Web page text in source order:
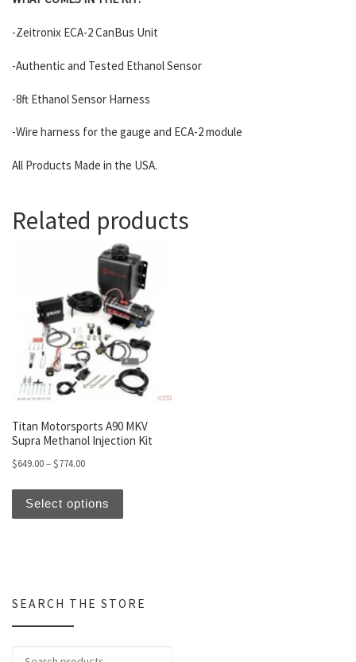
-Zeitronix ECA-2 CanBus Unit
-Authentic and Tested Ethanol Sensor
-8ft Ethanol Sensor Harness
-Wire harness for the gauge and ECA-2 module
All Products Made in the USA.
Related products
Titan Motorsports A90 MKV
Supra Methanol Injection Kit
$649.00–$774.00Price range: $649.00 through $774.00
Select options
This product has multiple variants. The
SEARCH THE STORE